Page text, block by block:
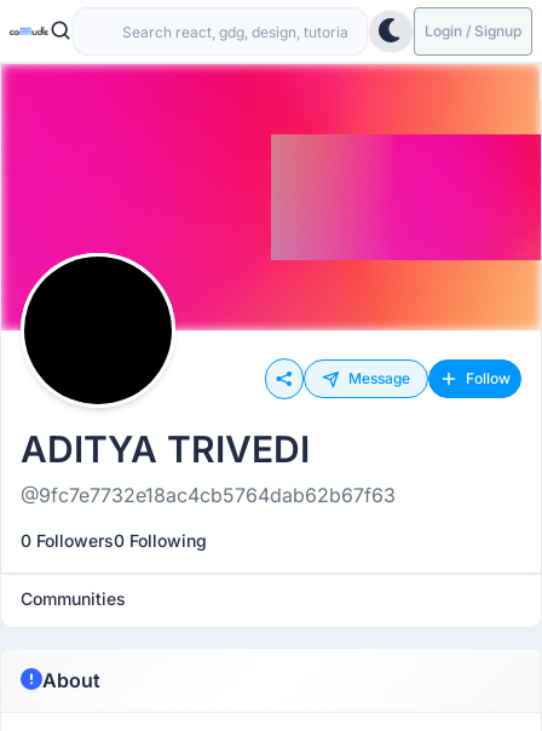
Login / Signup
Message Follow
ADITYA TRIVEDI
@9fc7e7732e18ac4cb5764dab62b67f63
0 Followers0 Following
Communities
About